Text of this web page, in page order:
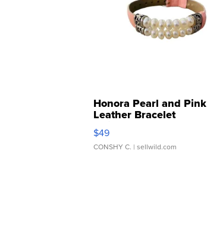
Honora Pearl and Pink
Leather Bracelet
Adjustable Buckle Clo...
$49
CONSHY C. | sellwild.com